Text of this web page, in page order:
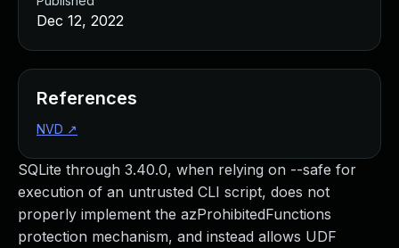
SQLite through 3.40.0, when relying on --safe for
execution of an untrusted CLI script, does not
properly implement the azProhibitedFunctions
protection mechanism, and instead allows UDF
Dec 12, 2022
References
NVD ↗